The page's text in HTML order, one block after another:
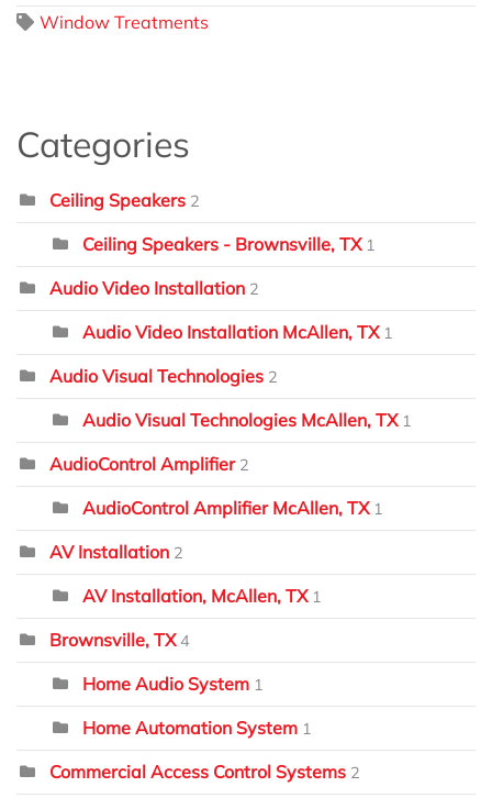
Window Treatments
Categories
Ceiling Speakers 2
Ceiling Speakers - Brownsville, TX 1
Audio Video Installation 2
Audio Video Installation McAllen, TX 1
Audio Visual Technologies 2
Audio Visual Technologies McAllen, TX 1
AudioControl Amplifier 2
AudioControl Amplifier McAllen, TX 1
AV Installation 2
AV Installation, McAllen, TX 1
Brownsville, TX 4
Home Audio System 1
Home Automation System 1
Commercial Access Control Systems 2